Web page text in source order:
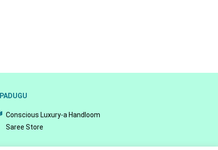
PADUGU
Conscious Luxury-a Handloom
Saree Store